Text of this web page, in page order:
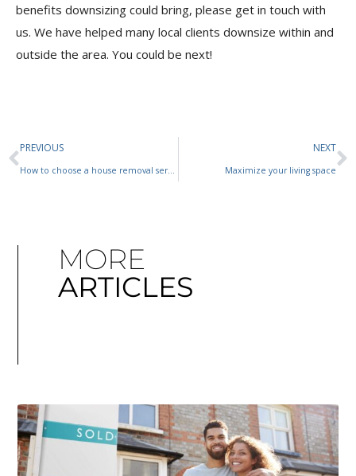
benefits downsizing could bring, please get in touch with
us. We have helped many local clients downsize within and
outside the area. You could be next!
PREVIOUS
How to choose a house removal service
NEXT
Maximize your living space
MORE
ARTICLES